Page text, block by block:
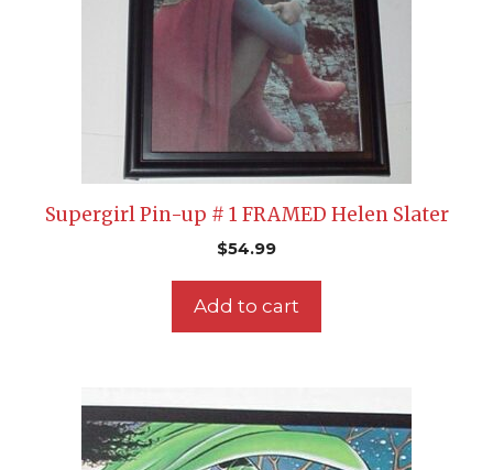
Supergirl Pin-up # 1 FRAMED Helen Slater
$54.99
Add to cart